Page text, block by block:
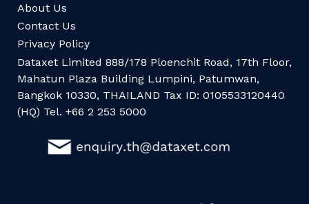
About Us
Contact Us
Privacy Policy
Dataxet Limited 888/178 Ploenchit Road, 17th Floor,
Mahatun Plaza Building Lumpini, Patumwan,
Bangkok 10330, THAILAND Tax ID: 0105533120440
(HQ) Tel. +66 2 253 5000